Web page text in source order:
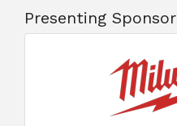
Presenting Sponsor